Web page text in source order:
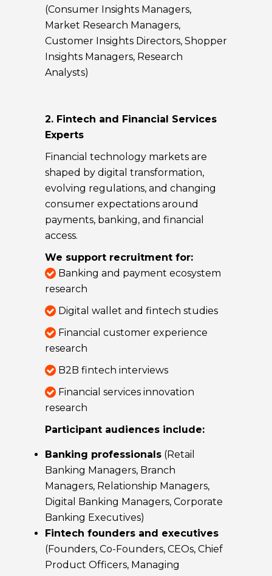
(Consumer Insights Managers,
Market Research Managers,
Customer Insights Directors, Shopper
Insights Managers, Research
Analysts)
2. Fintech and Financial Services
Experts
Financial technology markets are
shaped by digital transformation,
evolving regulations, and changing
consumer expectations around
payments, banking, and financial
access.
We support recruitment for:
Banking and payment ecosystem
research
Digital wallet and fintech studies
Financial customer experience
research
B2B fintech interviews
Financial services innovation
research
Participant audiences include:
Banking professionals (Retail
Banking Managers, Branch
Managers, Relationship Managers,
Digital Banking Managers, Corporate
Banking Executives)
Fintech founders and executives
(Founders, Co-Founders, CEOs, Chief
Product Officers, Managing